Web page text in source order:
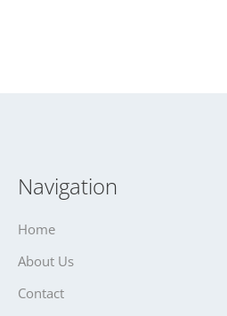
Navigation
Home
About Us
Contact